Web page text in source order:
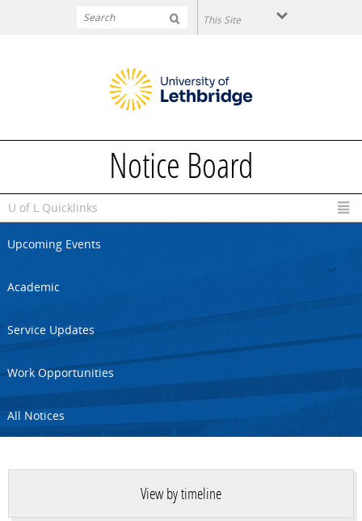
Notice Board
U of L Quicklinks
Upcoming Events
Academic
Service Updates
Work Opportunities
All Notices
View by timeline